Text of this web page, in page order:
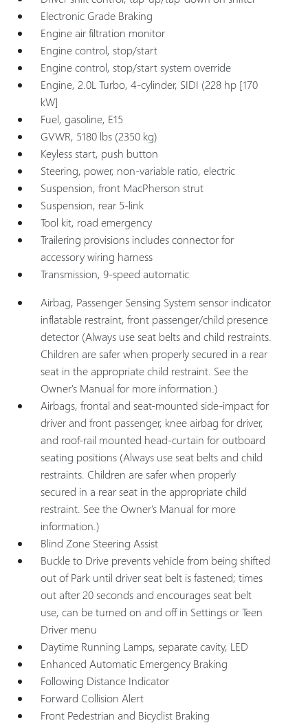
Electronic Grade Braking
Engine air filtration monitor
Engine control, stop/start
Engine control, stop/start system override
Engine, 2.0L Turbo, 4-cylinder, SIDI (228 hp [170
kW]
Fuel, gasoline, E15
GVWR, 5180 lbs (2350 kg)
Keyless start, push button
Steering, power, non-variable ratio, electric
Suspension, front MacPherson strut
Suspension, rear 5-link
Tool kit, road emergency
Trailering provisions includes connector for
accessory wiring harness
Transmission, 9-speed automatic
Airbag, Passenger Sensing System sensor indicator
inflatable restraint, front passenger/child presence
detector (Always use seat belts and child restraints.
Children are safer when properly secured in a rear
seat in the appropriate child restraint. See the
Owner's Manual for more information.)
Airbags, frontal and seat-mounted side-impact for
driver and front passenger, knee airbag for driver,
and roof-rail mounted head-curtain for outboard
seating positions (Always use seat belts and child
restraints. Children are safer when properly
secured in a rear seat in the appropriate child
restraint. See the Owner's Manual for more
information.)
Blind Zone Steering Assist
Buckle to Drive prevents vehicle from being shifted
out of Park until driver seat belt is fastened; times
out after 20 seconds and encourages seat belt
use, can be turned on and off in Settings or Teen
Driver menu
Daytime Running Lamps, separate cavity, LED
Enhanced Automatic Emergency Braking
Following Distance Indicator
Forward Collision Alert
Front Pedestrian and Bicyclist Braking